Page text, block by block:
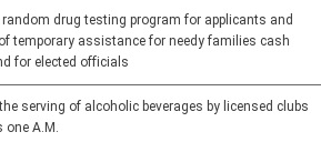
drug testing program for applicants and
temporary assistance for needy families cash
for elected officials
serving of alcoholic beverages by licensed clubs
one A.M.